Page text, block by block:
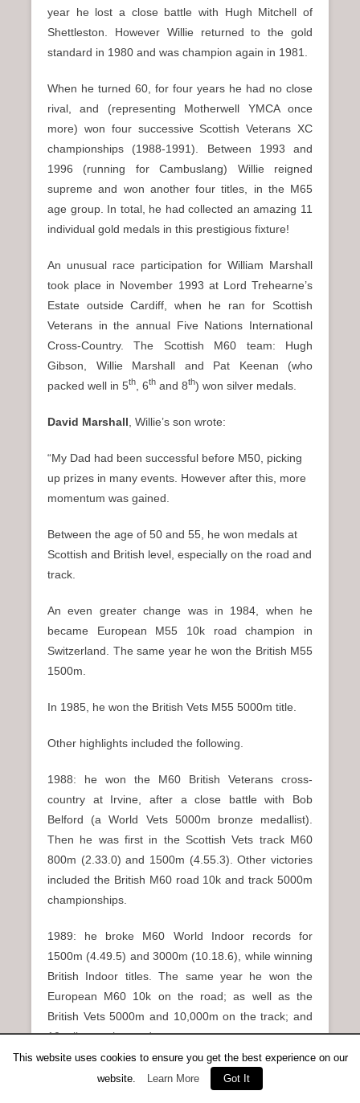
year he lost a close battle with Hugh Mitchell of
Shettleston. However Willie returned to the gold
standard in 1980 and was champion again in 1981.
When he turned 60, for four years he had no close
rival, and (representing Motherwell YMCA once
more) won four successive Scottish Veterans XC
championships (1988-1991). Between 1993 and
1996 (running for Cambuslang) Willie reigned
supreme and won another four titles, in the M65
age group. In total, he had collected an amazing 11
individual gold medals in this prestigious fixture!
An unusual race participation for William Marshall
took place in November 1993 at Lord Trehearne’s
Estate outside Cardiff, when he ran for Scottish
Veterans in the annual Five Nations International
Cross-Country. The Scottish M60 team: Hugh
Gibson, Willie Marshall and Pat Keenan (who
packed well in 5th , 6th and 8th) won silver medals.
David Marshall , Willie’s son wrote:
“My Dad had been successful before M50, picking
up prizes in many events. However after this, more
momentum was gained.
Between the age of 50 and 55, he won medals at
Scottish and British level, especially on the road and
track.
An even greater change was in 1984, when he
became European M55 10k road champion in
Switzerland. The same year he won the British M55
1500m.
In 1985, he won the British Vets M55 5000m title.
Other highlights included the following.
1988: he won the M60 British Veterans cross-
country at Irvine, after a close battle with Bob
Belford (a World Vets 5000m bronze medallist).
Then he was first in the Scottish Vets track M60
800m (2.33.0) and 1500m (4.55.3). Other victories
included the British M60 road 10k and track 5000m
championships.
1989: he broke M60 World Indoor records for
1500m (4.49.5) and 3000m (10.18.6), while winning
British Indoor titles. The same year he won the
European M60 10k on the road; as well as the
British Vets 5000m and 10,000m on the track; and
10 miles on the road.
1990: he was first in the British M60 10 miles road,
This website uses cookies to ensure you get the best experience on our
website.
Learn More Got It